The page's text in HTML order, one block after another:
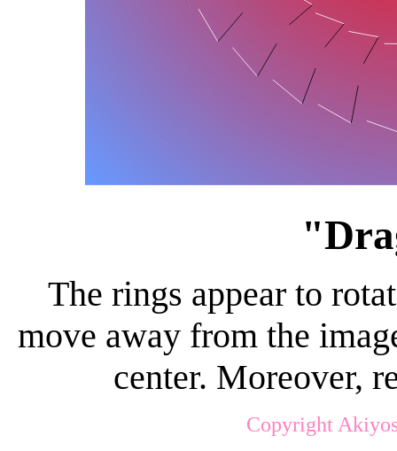
The rings appear to
move away from the
center. Moreover,
Copyright